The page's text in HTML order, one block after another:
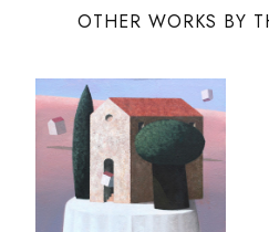
OTHER WORKS BY